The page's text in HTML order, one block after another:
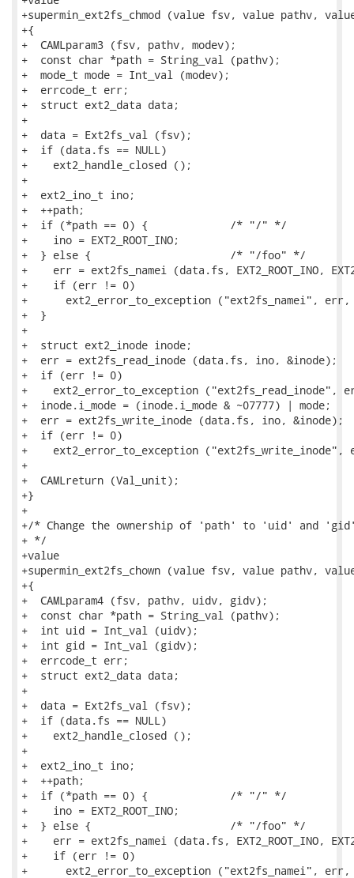
+supermin_ext2fs_chmod (value fsv, value pathv,
+{
+  CAMLparam3 (fsv, pathv, modev);
+  const char *path = String_val (pathv);
+  mode_t mode = Int_val (modev);
+  errcode_t err;
+  struct ext2_data data;
+
+  data = Ext2fs_val (fsv);
+  if (data.fs == NULL)
+    ext2_handle_closed ();
+
+  ext2_ino_t ino;
+  ++path;
+  if (*path == 0) {             /* "/" */
+    ino = EXT2_ROOT_INO;
+  } else {                      /* "/foo" */
+    err = ext2fs_namei (data.fs, EXT2_ROOT_INO,
+    if (err != 0)
+      ext2_error_to_exception ("ext2fs_namei",
+  }
+
+  struct ext2_inode inode;
+  err = ext2fs_read_inode (data.fs, ino, &inode);
+  if (err != 0)
+    ext2_error_to_exception ("ext2fs_read_inode",
+  inode.i_mode = (inode.i_mode & ~07777) | mode;
+  err = ext2fs_write_inode (data.fs, ino, &inode);
+  if (err != 0)
+    ext2_error_to_exception
+
+  CAMLreturn (Val_unit);
+}
+
+/* Change the ownership of 'path' to 'uid' and
+ */
+value
+supermin_ext2fs_chown (value fsv, value pathv,
+{
+  CAMLparam4 (fsv, pathv, uidv, gidv);
+  const char *path = String_val (pathv);
+  int uid = Int_val (uidv);
+  int gid = Int_val (gidv);
+  errcode_t err;
+  struct ext2_data data;
+
+  data = Ext2fs_val (fsv);
+  if (data.fs == NULL)
+    ext2_handle_closed ();
+
+  ext2_ino_t ino;
+  ++path;
+  if (*path == 0) {             /* "/" */
+    ino = EXT2_ROOT_INO;
+  } else {                      /* "/foo" */
+    err = ext2fs_namei (data.fs, EXT2_ROOT_INO,
+    if (err != 0)
+      ext2_error_to_exception ("ext2fs_namei",